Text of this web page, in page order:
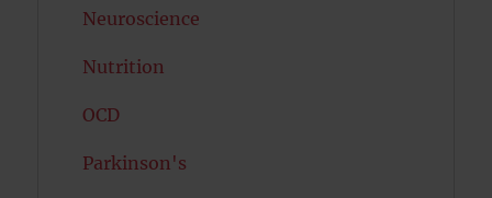
Neuroscience
Nutrition
OCD
Parkinson's